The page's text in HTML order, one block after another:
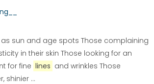
sun and age spots Those complaining
in their skin Those looking for an
for fine lines and wrinkles Those
shinier ...